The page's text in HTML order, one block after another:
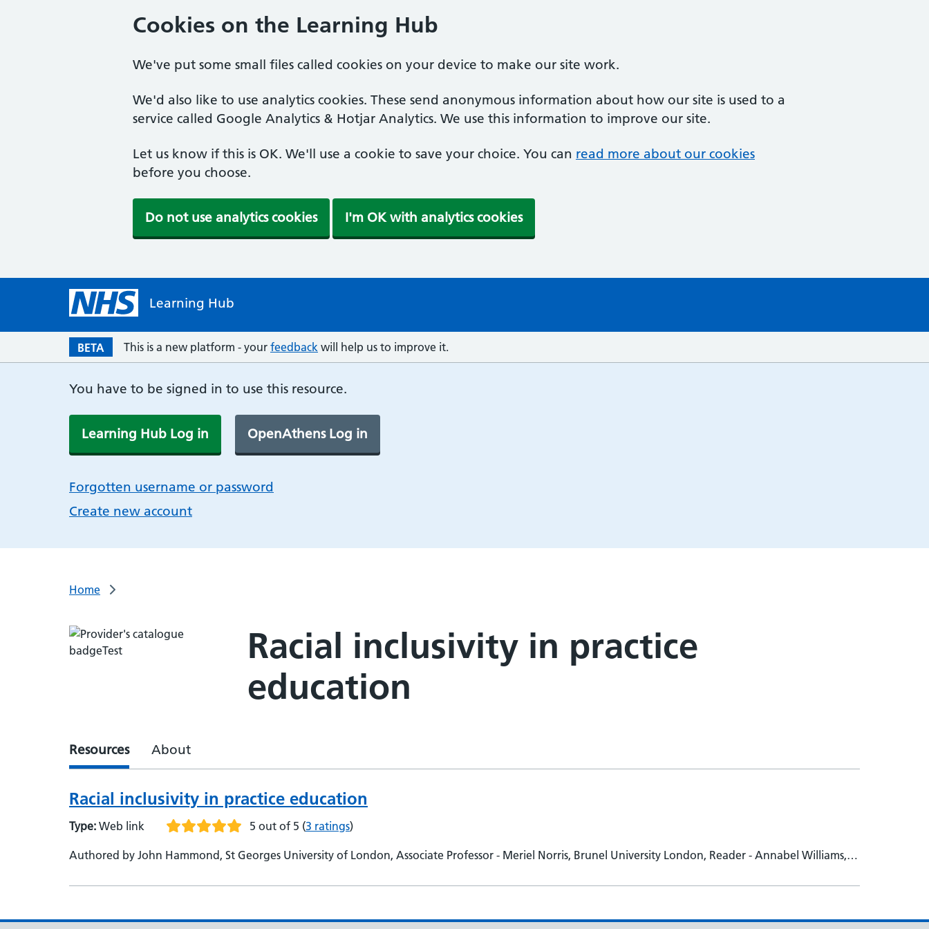
Cookies on the Learning Hub
We've put some small files called cookies on your device to make our site work.
We'd also like to use analytics cookies. These send anonymous information about how our site is used to a
service called Google Analytics & Hotjar Analytics. We use this information to improve our site.
Let us know if this is OK. We'll use a cookie to save your choice. You can read more about our cookies
before you choose.
Do not use analytics cookies I'm OK with analytics cookies
Learning Hub
BETA This is a new platform - your feedback will help us to improve it.
You have to be signed in to use this resource.
Learning Hub Log in OpenAthens Log in
Forgotten username or password
Create new account
Home
Racial inclusivity in practice
education
Resources About
Racial inclusivity in practice education
Type: Web link 5 out of 5 (3 ratings)
Authored by John Hammond, St Georges University of London, Associate Professor - Meriel Norris, Brunel University London, Reader - Annabel Williams,
Lecturer in Technology-Enhanced Learning - Bethany Kauder, St Georges University of London, e-learning developer